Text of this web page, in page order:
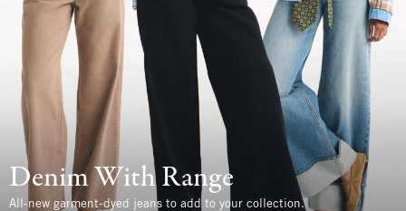
Denim With Range
All-new garment-dyed jeans to add to your collection.